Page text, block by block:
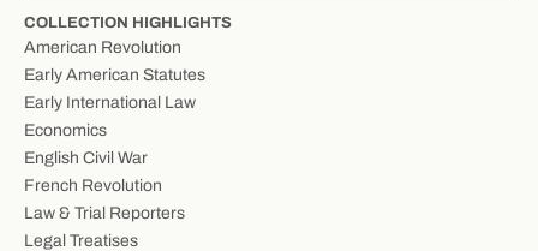
COLLECTION HIGHLIGHTS
American Revolution
Early American Statutes
Early International Law
Economics
English Civil War
French Revolution
Law & Trial Reporters
Legal Treatises